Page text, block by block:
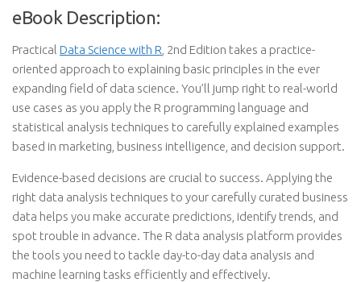
eBook Description:
Practical Data Science with R , 2nd Edition takes a practice-
oriented approach to explaining basic principles in the ever
expanding field of data science. You’ll jump right to real-world
use cases as you apply the R programming language and
statistical analysis techniques to carefully explained examples
based in marketing, business intelligence, and decision support.
Evidence-based decisions are crucial to success. Applying the
right data analysis techniques to your carefully curated business
data helps you make accurate predictions, identify trends, and
spot trouble in advance. The R data analysis platform provides
the tools you need to tackle day-to-day data analysis and
machine learning tasks efficiently and effectively.